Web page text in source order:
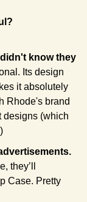
didn't know they
Its design
it absolutely
Rhode's brand
designs (which
they’ll
Case. Pretty